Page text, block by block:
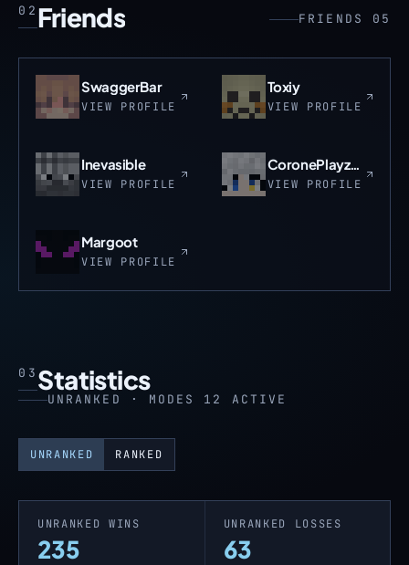
02 Friends FRIENDS 05
SwaggerBar
VIEW PROFILE
Toxiy
VIEW PROFILE
Inevasible
VIEW PROFILE
CoronePlayzMC
VIEW PROFILE
Margoot
VIEW PROFILE
03 Statistics
UNRANKED · MODES 12 ACTIVE
UNRANKED RANKED
UNRANKED WINS
235
UNRANKED LOSSES
63